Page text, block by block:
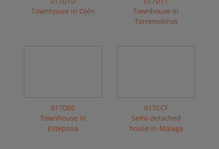
Townhouse in Ojén
Townhouse in
Torremolinos
017D05
Townhouse in
Estepona
017CCF
Semi-detached
house in Málaga